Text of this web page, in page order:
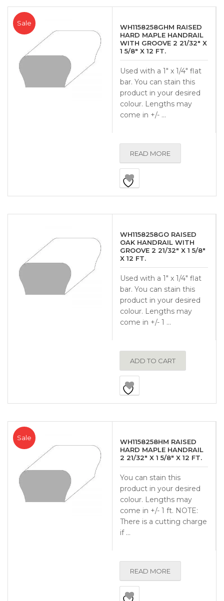
Sale
WH1158258GHM RAISED
HARD MAPLE HANDRAIL
WITH GROOVE 2 21/32″ X
1 5/8″ X 12 FT.
Used with a 1″ x 1/4″ flat
bar. You can stain this
product in your desired
colour. Lengths may
come in +/- …
READ MORE
WH1158258GO RAISED
OAK HANDRAIL WITH
GROOVE 2 21/32″ X 1 5/8″
X 12 FT.
Used with a 1″ x 1/4″ flat
bar. You can stain this
product in your desired
colour. Lengths may
come in +/- 1 …
ADD TO CART
Sale
WH1158258HM RAISED
HARD MAPLE HANDRAIL
2 21/32″ X 1 5/8″ X 12 FT.
You can stain this
product in your desired
colour. Lengths may
come in +/- 1 ft. NOTE:
There is a cutting charge
if …
READ MORE